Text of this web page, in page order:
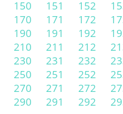
150 151 152
170 171 172
190 191 192
210 211 212
230 231 232
250 251 252
270 271 272
290 291 292